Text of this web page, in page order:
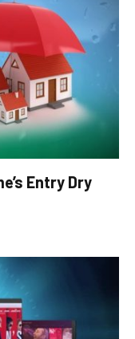
Entry Dry